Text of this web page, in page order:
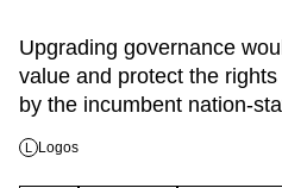
Upgrading governance
value and protect the
by the incumbent nation-
L Logos